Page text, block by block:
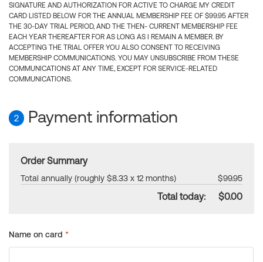
SIGNATURE AND AUTHORIZATION FOR ACTIVE TO CHARGE MY CREDIT
CARD LISTED BELOW FOR THE ANNUAL MEMBERSHIP FEE OF $99.95 AFTER
THE 30-DAY TRIAL PERIOD, AND THE THEN- CURRENT MEMBERSHIP FEE
EACH YEAR THEREAFTER FOR AS LONG AS I REMAIN A MEMBER. BY
ACCEPTING THE TRIAL OFFER YOU ALSO CONSENT TO RECEIVING
MEMBERSHIP COMMUNICATIONS. YOU MAY UNSUBSCRIBE FROM THESE
COMMUNICATIONS AT ANY TIME, EXCEPT FOR SERVICE-RELATED
COMMUNICATIONS.
2 Payment information
Order Summary
Total annually (roughly $8.33 x 12 months) $99.95
Total today: $0.00